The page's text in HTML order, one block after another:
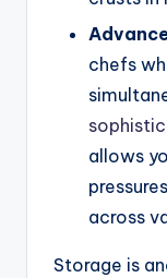
chefs
allows
across
Storage is